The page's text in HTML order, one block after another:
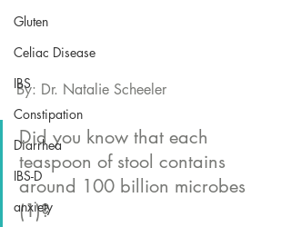
Gluten
Celiac Disease
IBS
Constipation
Diarrhea
IBS-D
anxiety
By: Dr. Natalie Scheeler
Did you know that each
teaspoon of stool contains
around 100 billion microbes
(1)?